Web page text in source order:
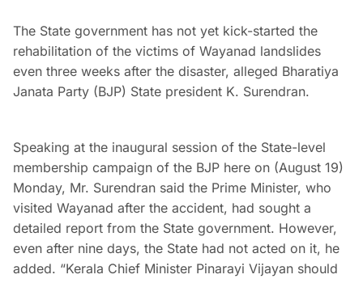
The State government has not yet kick-started the
rehabilitation of the victims of Wayanad landslides
even three weeks after the disaster, alleged Bharatiya
Janata Party (BJP) State president K. Surendran.
Speaking at the inaugural session of the State-level
membership campaign of the BJP here on (August 19)
Monday, Mr. Surendran said the Prime Minister, who
visited Wayanad after the accident, had sought a
detailed report from the State government. However,
even after nine days, the State had not acted on it, he
added. “Kerala Chief Minister Pinarayi Vijayan should